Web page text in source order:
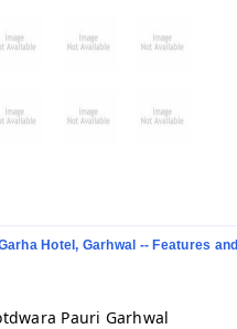
Hotel, Garhwal -- Features and
Pauri Garhwal